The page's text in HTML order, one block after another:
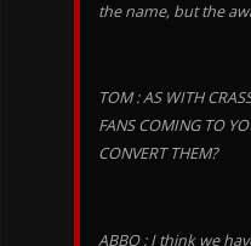
the name, but the
TOM : AS WITH
FANS COMING TO
CONVERT THEM?
ABBO : I think we